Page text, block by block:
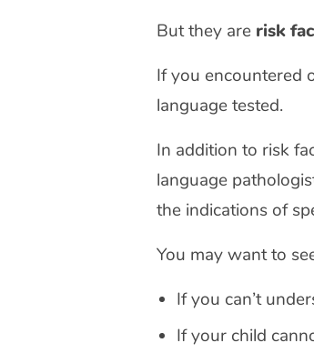
But they are risk
If you encountered
language tested.
In addition to risk
language
the indications of
You may want to
If you can’t
If your child